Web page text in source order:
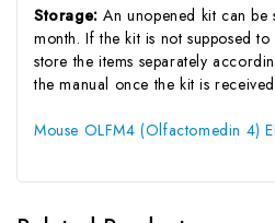
Storage:An unopened kit can
month. If the kit is not supposed
store the items separately
the manual once the kit is
Mouse OLFM4 (Olfactomedin 4)